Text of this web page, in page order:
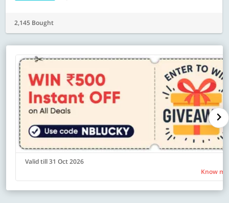
2,145 Bought
Valid till 31 Oct 2026
Know